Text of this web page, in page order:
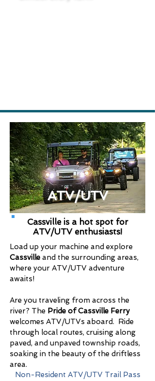
ATV/UTV
Cassville is a hot spot for
ATV/UTV enthusiasts!
Load up your machine and explore
Cassville and the surrounding areas,
where your ATV/UTV adventure
awaits!
Are you traveling from across the
river? The Pride of Cassville Ferry
welcomes ATV/UTVs aboard. Ride
through local routes, cruising along
paved, and unpaved township roads,
soaking in the beauty of the driftless
area.
Non-Resident ATV/UTV Trail Pass